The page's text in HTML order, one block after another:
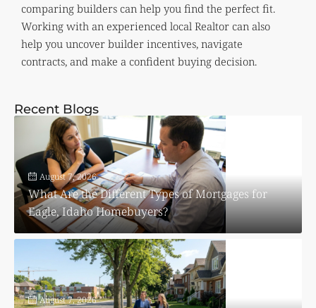
comparing builders can help you find the perfect fit.
Working with an experienced local Realtor can also
help you uncover builder incentives, navigate
contracts, and make a confident buying decision.
Recent Blogs
August 7, 2026
What Are the Different Types of Mortgages for
Eagle, Idaho Homebuyers?
August 7, 2026